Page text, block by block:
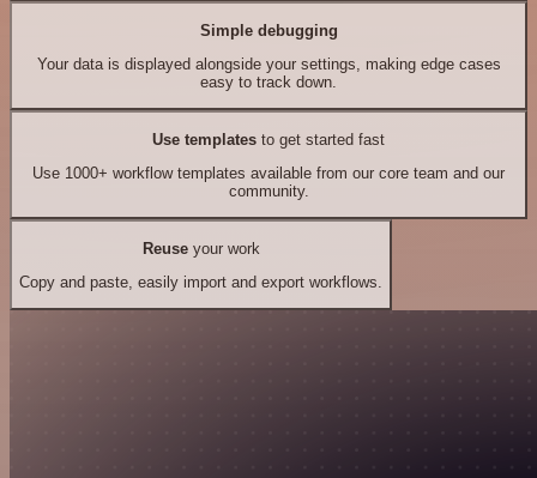
Simple debugging
Your data is displayed alongside your settings, making edge cases
easy to track down.
Use templates to get started fast
Use 1000+ workflow templates available from our core team and our
community.
Reuseyour work
Copy and paste, easily import and export workflows.